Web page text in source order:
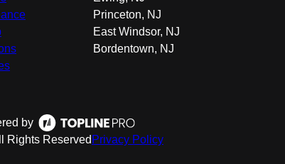
Princeton, NJ
East Windsor, NJ
Bordentown, NJ
by
Rights Reserved Privacy Policy